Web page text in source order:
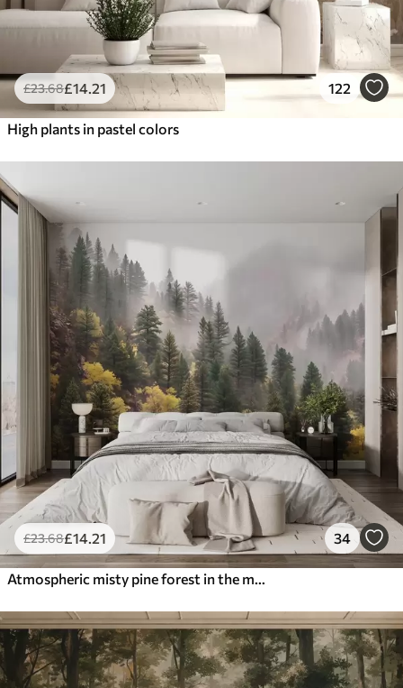
£23.68£14 .21 122
High plants in pastel colors
£23.68£14 .21 34